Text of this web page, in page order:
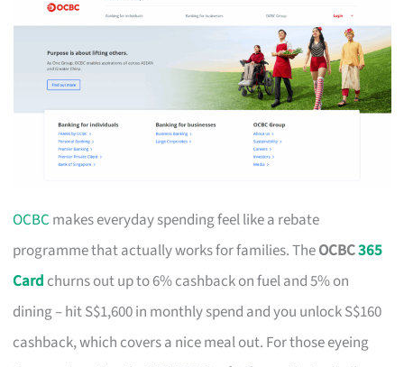
OCBC makes everyday spending feel like a rebate
programme that actually works for families. TheOCBC365
Card churns out up to 6% cashback on fuel and 5% on
dining – hit S$1,600 in monthly spend and you unlock S$160
cashback, which covers a nice meal out. For those eyeing